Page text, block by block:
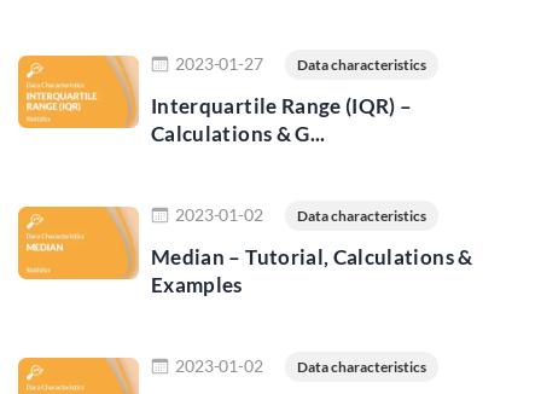
2023-01-27 Data characteristics
Interquartile Range (IQR) –
Calculations & G...
2023-01-02 Data characteristics
Median – Tutorial, Calculations &
Examples
2023-01-02 Data characteristics